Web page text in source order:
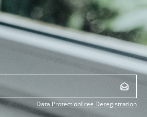
Data ProtectionFree Deregistration